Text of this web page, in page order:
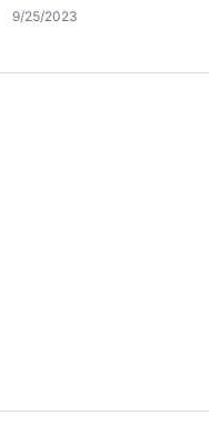
9/25/2023